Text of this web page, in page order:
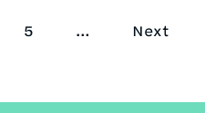
Page
5 …
Next
Next